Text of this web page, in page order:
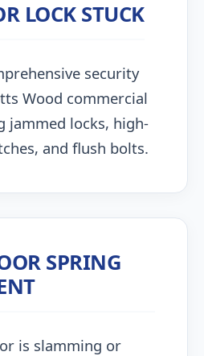
LOCK STUCK
security
Wood commercial
jammed locks, high-
and flush bolts.
SPRING
is slamming or